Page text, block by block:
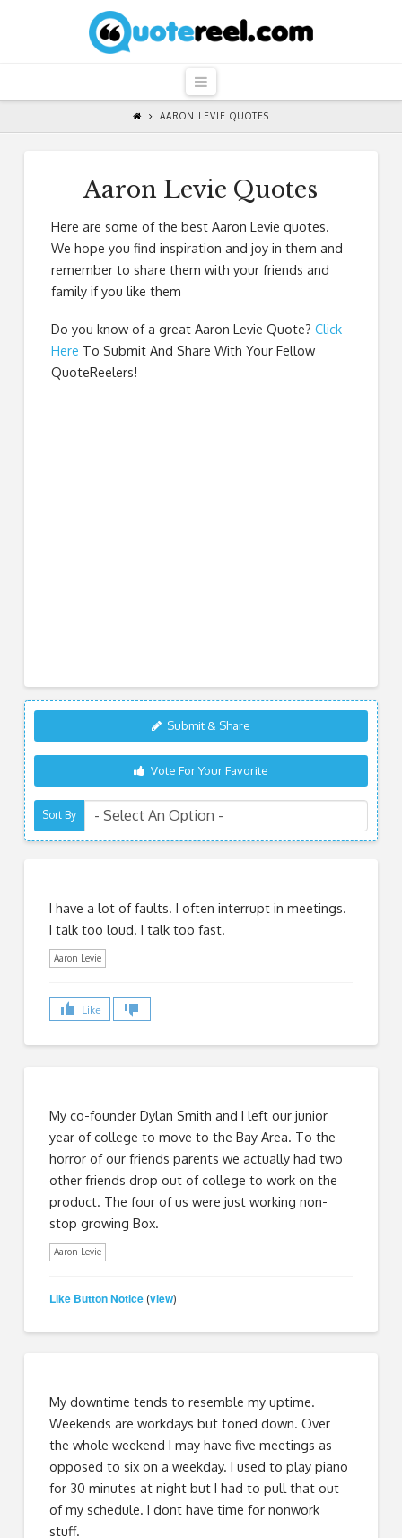
QuoteReel
Navigation
AARON LEVIE QUOTES
Aaron Levie Quotes
Here are some of the best Aaron Levie quotes.
We hope you find inspiration and joy in them and
remember to share them with your friends and
family if you like them
Do you know of a great Aaron Levie Quote? Click
Here To Submit And Share With Your Fellow
QuoteReelers!
Submit & Share
Vote For Your Favorite
Sort By
I have a lot of faults. I often interrupt in meetings.
I talk too loud. I talk too fast.
Aaron Levie
Like
My co-founder Dylan Smith and I left our junior
year of college to move to the Bay Area. To the
horror of our friends parents we actually had two
other friends drop out of college to work on the
product. The four of us were just working non-
stop growing Box.
Aaron Levie
Like Button Notice (view)
My downtime tends to resemble my uptime.
Weekends are workdays but toned down. Over
the whole weekend I may have five meetings as
opposed to six on a weekday. I used to play piano
for 30 minutes at night but I had to pull that out
of my schedule. I dont have time for nonwork
stuff.